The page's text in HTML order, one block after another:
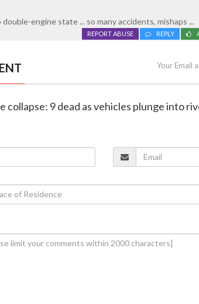
engine state ... so many accidents, mishaps ...
REPLY
REPORT ABUSE
Your Email
collapse: 9 dead as vehicles plunge into